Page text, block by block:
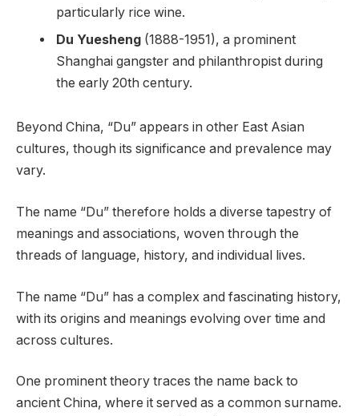
particularly rice wine.
Du Yuesheng (1888-1951), a prominent
Shanghai gangster and philanthropist during
the early 20th century.
Beyond China, “Du” appears in other East Asian
cultures, though its significance and prevalence may
vary.
The name “Du” therefore holds a diverse tapestry of
meanings and associations, woven through the
threads of language, history, and individual lives.
The name “Du” has a complex and fascinating history,
with its origins and meanings evolving over time and
across cultures.
One prominent theory traces the name back to
ancient China, where it served as a common surname.